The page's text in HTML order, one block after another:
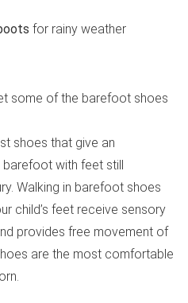
for rainy weather
some of the barefoot shoes
shoes that give an
with feet still
Walking in barefoot shoes
child’s feet receive sensory
provides free movement of
are the most comfortable